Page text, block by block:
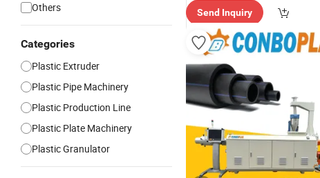
Others
Categories
Plastic Extruder
Plastic Pipe Machinery
Plastic Production Line
Plastic Plate Machinery
Plastic Granulator
Send Inquiry